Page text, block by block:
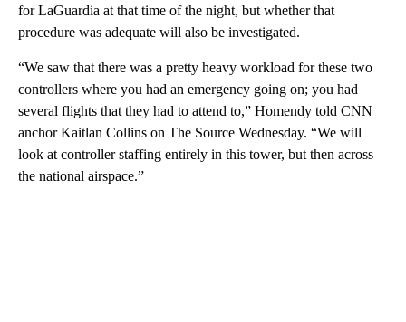
for LaGuardia at that time of the night, but whether that
procedure was adequate will also be investigated.
“We saw that there was a pretty heavy workload for these two
controllers where you had an emergency going on; you had
several flights that they had to attend to,” Homendy told CNN
anchor Kaitlan Collins on The Source Wednesday. “We will
look at controller staffing entirely in this tower, but then across
the national airspace.”